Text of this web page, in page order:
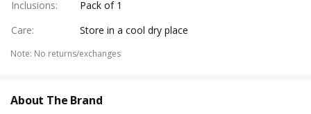
Inclusions:
Pack of 1
Care: Store in a cool dry place
Note: No returns/exchanges
About The Brand